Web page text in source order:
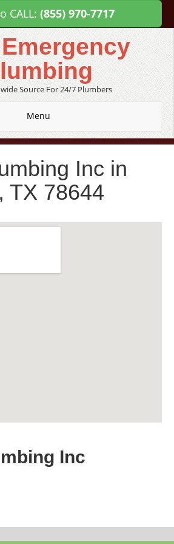
CALL: (855) 970-7717
Source For 24/7 Plumbers
Menu
Inc in
TX 78644
Inc